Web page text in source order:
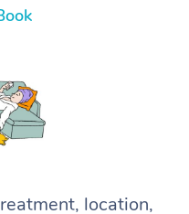
location,